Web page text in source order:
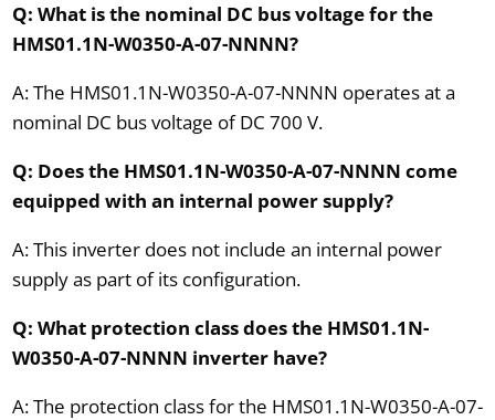
Q: What is the nominal DC bus voltage for the
HMS01.1N-W0350-A-07-NNNN?
A: The HMS01.1N-W0350-A-07-NNNN operates at a
nominal DC bus voltage of DC 700 V.
Q: Does the HMS01.1N-W0350-A-07-NNNN come
equipped with an internal power supply?
A: This inverter does not include an internal power
supply as part of its configuration.
Q: What protection class does the HMS01.1N-
W0350-A-07-NNNN inverter have?
A: The protection class for the HMS01.1N-W0350-A-07-